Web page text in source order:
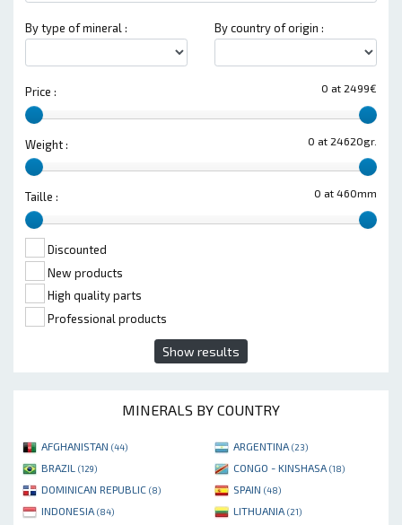
By type of mineral : By country of origin :
0 at 2499€
Price :
0 at 24620gr.
Weight :
0 at 460mm
Taille :
Discounted
New products
High quality parts
Professional products
Show results
MINERALS BY COUNTRY
AFGHANISTAN (44) ARGENTINA (23)
BRAZIL (129) CONGO - KINSHASA (18)
DOMINICAN REPUBLIC (8) SPAIN (48)
INDONESIA (84) LITHUANIA (21)